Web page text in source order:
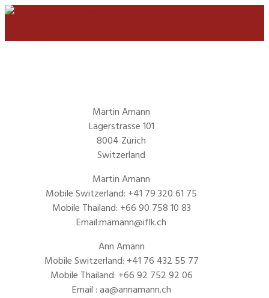
Martin Amann
Lagerstrasse 101
8004 Zürich
Switzerland
Martin Amann
Mobile Switzerland: +41 79 320 61 75
Mobile Thailand: +66 90 758 10 83
Email:mamann@iflk.ch
Ann Amann
Mobile Switzerland: +41 76 432 55 77
Mobile Thailand: +66 92 752 92 06
Email : aa@annamann.ch